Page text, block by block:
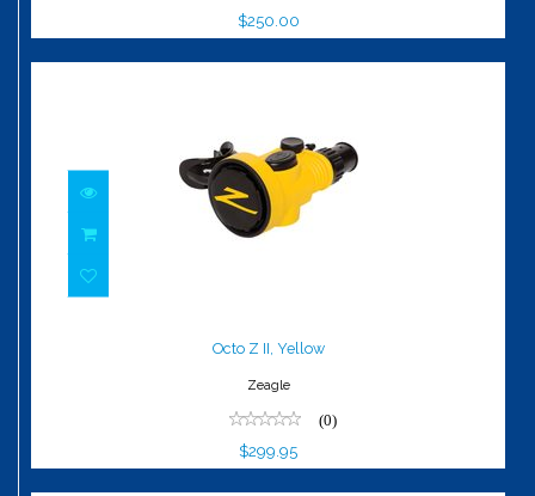
$250.00
$299.95
Octo Z II, Yellow
Zeagle
(0)
$299.95